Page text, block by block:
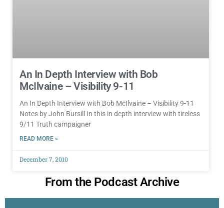
An In Depth Interview with Bob
McIlvaine – Visibility 9-11
An In Depth Interview with Bob McIlvaine – Visibility 9-11
Notes by John Bursill In this in depth interview with tireless
9/11 Truth campaigner
READ MORE »
December 7, 2010
From the Podcast Archive